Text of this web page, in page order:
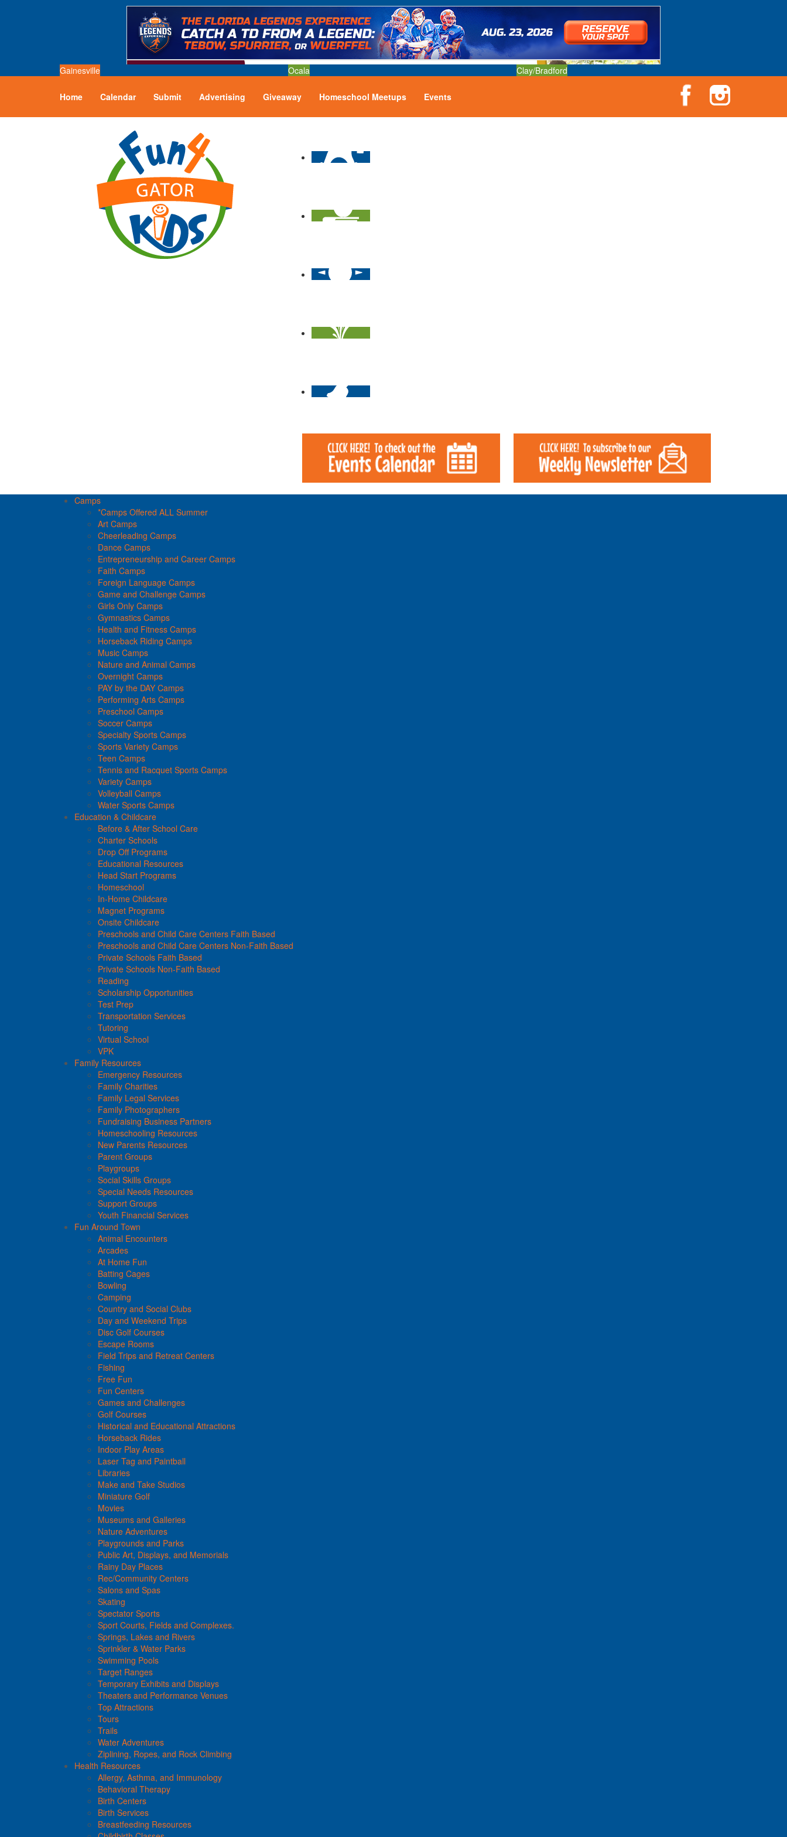
Gainesville Ocala Clay/Bradford
Home Calendar Submit Advertising Giveaway Homeschool Meetups Events
Camps
*Camps Offered ALL Summer
Art Camps
Cheerleading Camps
Dance Camps
Entrepreneurship and Career Camps
Faith Camps
Foreign Language Camps
Game and Challenge Camps
Girls Only Camps
Gymnastics Camps
Health and Fitness Camps
Horseback Riding Camps
Music Camps
Nature and Animal Camps
Overnight Camps
PAY by the DAY Camps
Performing Arts Camps
Preschool Camps
Soccer Camps
Specialty Sports Camps
Sports Variety Camps
Teen Camps
Tennis and Racquet Sports Camps
Variety Camps
Volleyball Camps
Water Sports Camps
Education & Childcare
Before & After School Care
Charter Schools
Drop Off Programs
Educational Resources
Head Start Programs
Homeschool
In-Home Childcare
Magnet Programs
Onsite Childcare
Preschools and Child Care Centers Faith Based
Preschools and Child Care Centers Non-Faith Based
Private Schools Faith Based
Private Schools Non-Faith Based
Reading
Scholarship Opportunities
Test Prep
Transportation Services
Tutoring
Virtual School
VPK
Family Resources
Emergency Resources
Family Charities
Family Legal Services
Family Photographers
Fundraising Business Partners
Homeschooling Resources
New Parents Resources
Parent Groups
Playgroups
Social Skills Groups
Special Needs Resources
Support Groups
Youth Financial Services
Fun Around Town
Animal Encounters
Arcades
At Home Fun
Batting Cages
Bowling
Camping
Country and Social Clubs
Day and Weekend Trips
Disc Golf Courses
Escape Rooms
Field Trips and Retreat Centers
Fishing
Free Fun
Fun Centers
Games and Challenges
Golf Courses
Historical and Educational Attractions
Horseback Rides
Indoor Play Areas
Laser Tag and Paintball
Libraries
Make and Take Studios
Miniature Golf
Movies
Museums and Galleries
Nature Adventures
Playgrounds and Parks
Public Art, Displays, and Memorials
Rainy Day Places
Rec/Community Centers
Salons and Spas
Skating
Spectator Sports
Sport Courts, Fields and Complexes.
Springs, Lakes and Rivers
Sprinkler & Water Parks
Swimming Pools
Target Ranges
Temporary Exhibits and Displays
Theaters and Performance Venues
Top Attractions
Tours
Trails
Water Adventures
Ziplining, Ropes, and Rock Climbing
Health Resources
Allergy, Asthma, and Immunology
Behavioral Therapy
Birth Centers
Birth Services
Breastfeeding Resources